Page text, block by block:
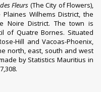
Fleurs (The City of Flowers),
Plaines Wilhems District, the
Noire District. The town is
of Quatre Bornes. Situated
Hill andVacoas-Phoenix,
north, east, south and west
by Statistics Mauritius in